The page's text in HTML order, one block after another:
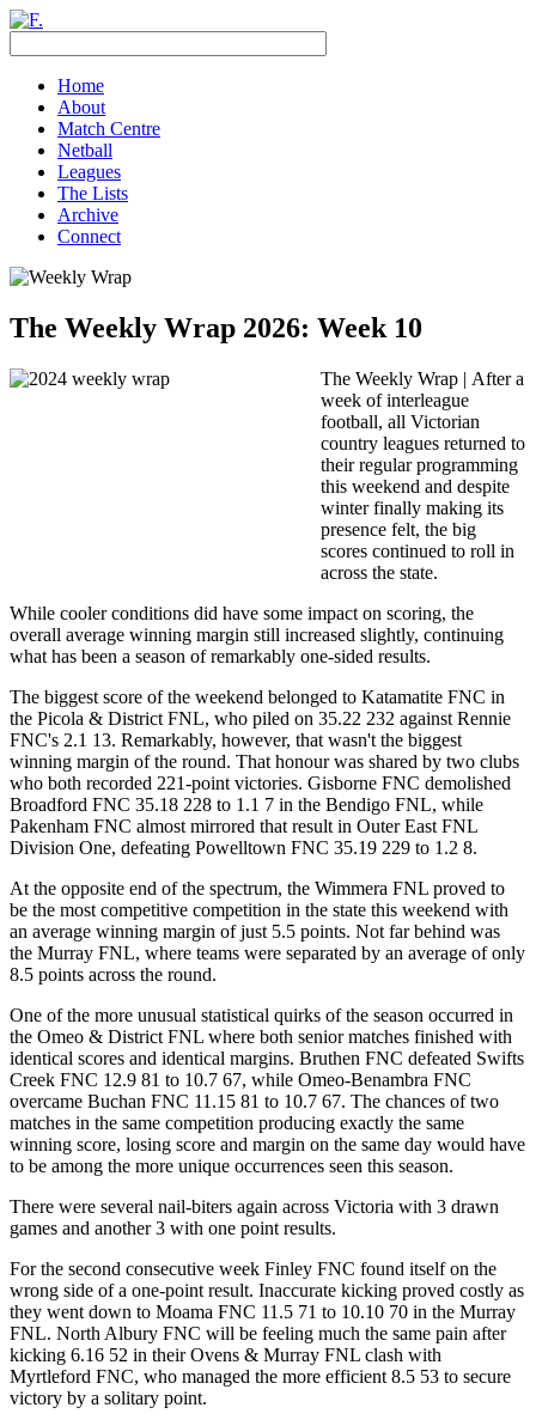
Home
About
Match Centre
Netball
Leagues
The Lists
Archive
Connect
The Weekly Wrap 2026: Week 10
The Weekly Wrap | After a
week of interleague
football, all Victorian
country leagues returned to
their regular programming
this weekend and despite
winter finally making its
presence felt, the big
scores continued to roll in
across the state.
While cooler conditions did have some impact on scoring, the
overall average winning margin still increased slightly, continuing
what has been a season of remarkably one-sided results.
The biggest score of the weekend belonged to Katamatite FNC in
the Picola & District FNL, who piled on 35.22 232 against Rennie
FNC's 2.1 13. Remarkably, however, that wasn't the biggest
winning margin of the round. That honour was shared by two clubs
who both recorded 221-point victories. Gisborne FNC demolished
Broadford FNC 35.18 228 to 1.1 7 in the Bendigo FNL, while
Pakenham FNC almost mirrored that result in Outer East FNL
Division One, defeating Powelltown FNC 35.19 229 to 1.2 8.
At the opposite end of the spectrum, the Wimmera FNL proved to
be the most competitive competition in the state this weekend with
an average winning margin of just 5.5 points. Not far behind was
the Murray FNL, where teams were separated by an average of only
8.5 points across the round.
One of the more unusual statistical quirks of the season occurred in
the Omeo & District FNL where both senior matches finished with
identical scores and identical margins. Bruthen FNC defeated Swifts
Creek FNC 12.9 81 to 10.7 67, while Omeo-Benambra FNC
overcame Buchan FNC 11.15 81 to 10.7 67. The chances of two
matches in the same competition producing exactly the same
winning score, losing score and margin on the same day would have
to be among the more unique occurrences seen this season.
There were several nail-biters again across Victoria with 3 drawn
games and another 3 with one point results.
For the second consecutive week Finley FNC found itself on the
wrong side of a one-point result. Inaccurate kicking proved costly as
they went down to Moama FNC 11.5 71 to 10.10 70 in the Murray
FNL. North Albury FNC will be feeling much the same pain after
kicking 6.16 52 in their Ovens & Murray FNL clash with
Myrtleford FNC, who managed the more efficient 8.5 53 to secure
victory by a solitary point.